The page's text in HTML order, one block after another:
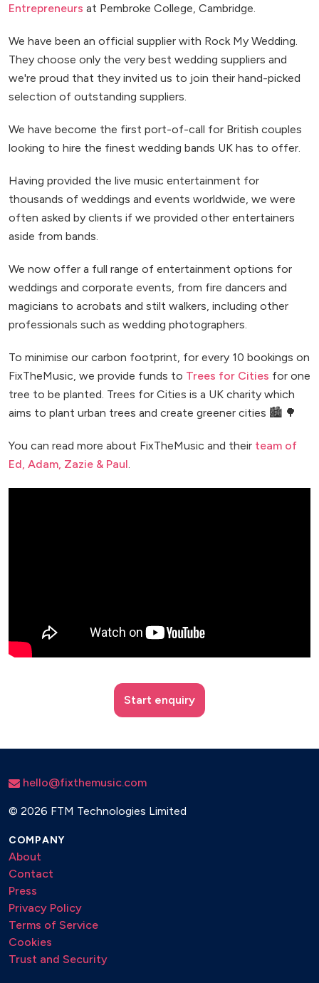
Entrepreneurs at Pembroke College, Cambridge.
We have been an official supplier with Rock My Wedding.
They choose only the very best wedding suppliers and
we're proud that they invited us to join their hand-picked
selection of outstanding suppliers.
We have become the first port-of-call for British couples
looking to hire the finest wedding bands UK has to offer.
Having provided the live music entertainment for
thousands of weddings and events worldwide, we were
often asked by clients if we provided other entertainers
aside from bands.
We now offer a full range of entertainment options for
weddings and corporate events, from fire dancers and
magicians to acrobats and stilt walkers, including other
professionals such as wedding photographers.
To minimise our carbon footprint, for every 10 bookings on
FixTheMusic, we provide funds to Trees for Cities for one
tree to be planted. Trees for Cities is a UK charity which
aims to plant urban trees and create greener cities 🏙️ 🌳
You can read more about FixTheMusic and their team of
Ed, Adam, Zazie & Paul.
Start enquiry
hello@fixthemusic.com
© 2026 FTM Technologies Limited
COMPANY
About
Contact
Press
Privacy Policy
Terms of Service
Cookies
Trust and Security